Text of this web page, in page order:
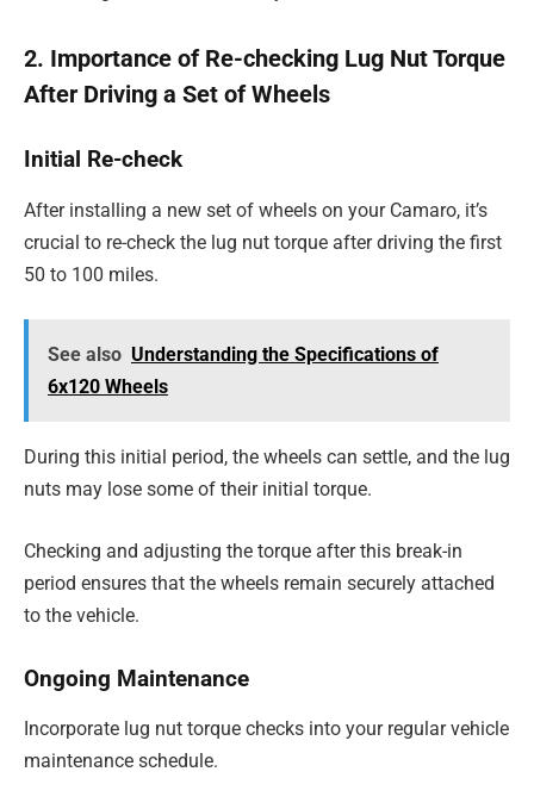
2. Importance of Re-checking Lug Nut Torque
After Driving a Set of Wheels
Initial Re-check
After installing a new set of wheels on your Camaro, it’s
crucial to re-check the lug nut torque after driving the first
50 to 100 miles.
See also Understanding the Specifications of
6x120 Wheels
During this initial period, the wheels can settle, and the lug
nuts may lose some of their initial torque.
Checking and adjusting the torque after this break-in
period ensures that the wheels remain securely attached
to the vehicle.
Ongoing Maintenance
Incorporate lug nut torque checks into your regular vehicle
maintenance schedule.